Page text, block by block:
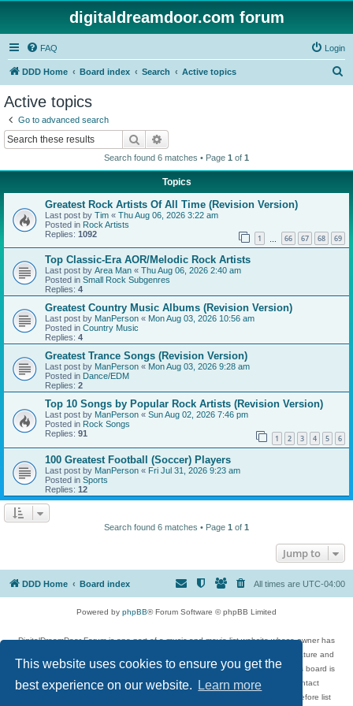
This website uses cookies to ensure you get the
best experience on our website.
Learn more
digitaldreamdoor.com forum
FAQ Login
DDD Home Board index Search Active topics
Active topics
Go to advanced search
Search
Search found 6 matches • Page 1 of 1
Topics
Greatest Rock Artists Of All Time (Revision Version)
Last post by Tim « Thu Aug 06, 2026 3:22 am
Posted in Rock Artists
Replies: 1092 1 66 67 68 69
Top Classic-Era AOR/Melodic Rock Artists
Last post by Area Man « Thu Aug 06, 2026 2:40 am
Posted in Small Rock Subgenres
Replies: 4
Greatest Country Music Albums (Revision Version)
Last post by ManPerson « Mon Aug 03, 2026 10:56 am
Posted in Country Music
Replies: 4
Greatest Trance Songs (Revision Version)
Last post by ManPerson « Mon Aug 03, 2026 9:28 am
Posted in Dance/EDM
Replies: 2
Top 10 Songs by Popular Rock Artists (Revision Version)
Last post by ManPerson « Sun Aug 02, 2026 7:46 pm
Posted in Rock Songs
Replies: 91 1 2 3 4 5 6
100 Greatest Football (Soccer) Players
Last post by ManPerson « Fri Jul 31, 2026 9:23 am
Posted in Sports
Replies: 12
Search found 6 matches • Page 1 of 1
Jump to
DDD Home Board index All times are UTC-04:00
Powered by phpBB® Forum Software © phpBB Limited
DigitalDreamDoor Forum is one part of a music and movie list website whose owner has
given its visitors the privilege to discuss music, movies, video games, and literature and
has no control and cannot in any way be held liable over how, or by whom this board is
used. If you read or see anything inappropriate that has been posted, contact
digitaldreamdoor.contact@gmail.com. Comments in the forum are reviewed before list